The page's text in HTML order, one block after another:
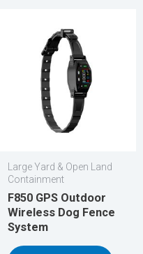
Large Yard & Open Land
Containment
F850 GPS Outdoor
Wireless Dog Fence
System